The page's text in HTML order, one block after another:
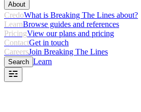
About
CredoWhat is Breaking The Lines about?
LearnBrowse guides and references
PricingView our plans and pricing
ContactGet in touch
CareersJoin Breaking The Lines
Search Learn